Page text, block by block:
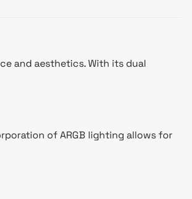
and aesthetics. With its dual
of ARGB lighting allows for